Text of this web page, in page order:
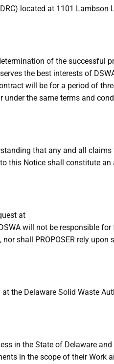
located at 1101 Lambson
of the successful
the best interests of
will be for a period of
under the same terms and
that any and all claims
this Notice shall constitute an
at
will not be responsible for
shall PROPOSER rely upon
the Delaware Solid Waste
in the State of Delaware and
in the scope of their Work